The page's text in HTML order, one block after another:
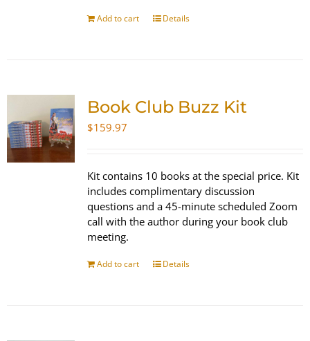
Add to cart Details
Book Club Buzz Kit
$159.97
Kit contains 10 books at the special price. Kit
includes complimentary discussion
questions and a 45-minute scheduled Zoom
call with the author during your book club
meeting.
Add to cart Details